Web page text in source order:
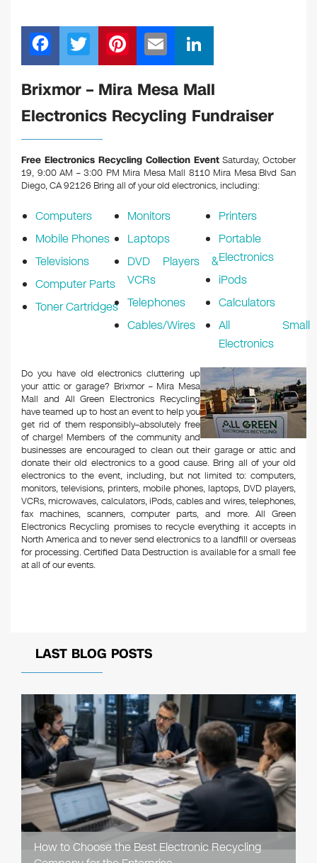
F
a
c
e
b
o
o
T
wi
tt
er
Pi
nt
er
e
st
m
ail
n
k
e
n
Brixmor – Mira Mesa Mall
Electronics Recycling Fundraiser
Free Electronics Recycling Collection Event Saturday, October
19, 9:00 AM – 3:00 PM Mira Mesa Mall 8110 Mira Mesa Blvd San
Diego, CA 92126 Bring all of your old electronics, including:
Computers
Mobile Phones
Televisions
Computer Parts
Toner Cartridges
Monitors
Laptops
DVD Players &
VCRs
Telephones
Cables/Wires
Printers
Portable
Electronics
iPods
Calculators
All Small
Electronics
Do you have old electronics cluttering up
your attic or garage? Brixmor – Mira Mesa
Mall and All Green Electronics Recycling
have teamed up to host an event to help you
get rid of them responsibly–absolutely free
of charge! Members of the community and
businesses are encouraged to clean out their garage or attic and
donate their old electronics to a good cause. Bring all of your old
electronics to the event, including, but not limited to: computers,
monitors, televisions, printers, mobile phones, laptops, DVD players,
VCRs, microwaves, calculators, iPods, cables and wires, telephones,
fax machines, scanners, computer parts, and more. All Green
Electronics Recycling promises to recycle everything it accepts in
North America and to never send electronics to a landfill or overseas
for processing. Certified Data Destruction is available for a small fee
at all of our events.
LAST BLOG POSTS
How to Choose the Best Electronic Recycling